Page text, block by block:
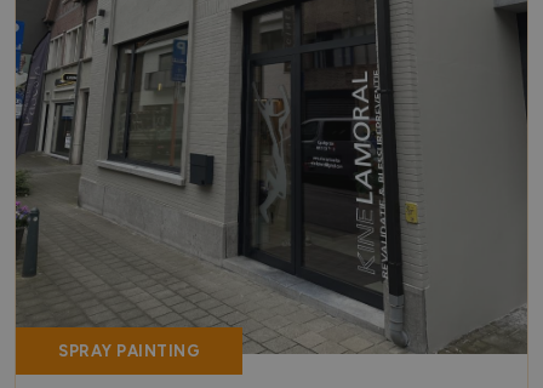
SPRAY PAINTING